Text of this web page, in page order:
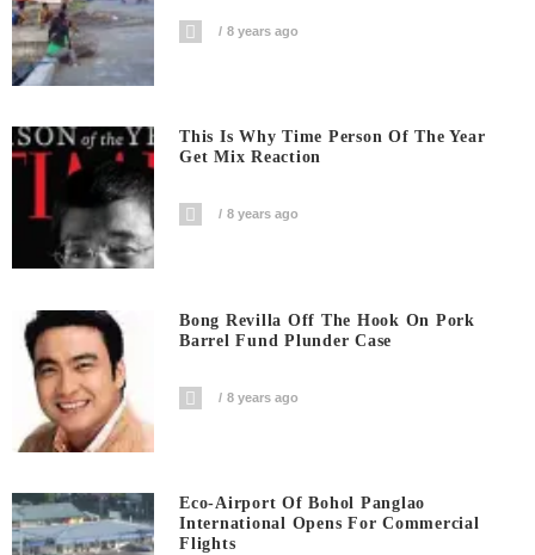
8 years ago
This Is Why Time Person Of The Year
Get Mix Reaction
8 years ago
Bong Revilla Off The Hook On Pork
Barrel Fund Plunder Case
8 years ago
Eco-Airport Of Bohol Panglao
International Opens For Commercial
Flights